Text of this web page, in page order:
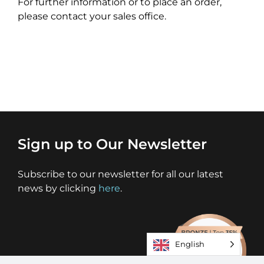
For further information or to place an order,
please contact your sales office.
Sign up to Our Newsletter
Subscribe to our newsletter for all our latest
news by clicking here.
English